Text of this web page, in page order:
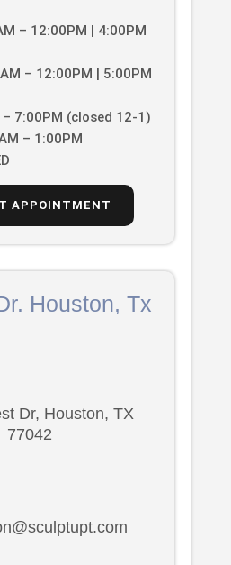
– 12:00PM | 4:00PM
– 12:00PM | 5:00PM
– 7:00PM (closed 12-1)
– 1:00PM
APPOINTMENT
Houston, Tx
Dr, Houston, TX
77042